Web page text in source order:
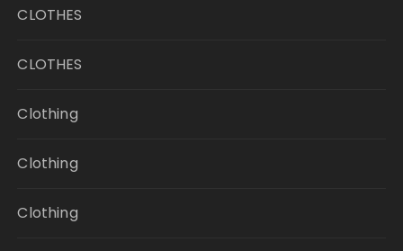
CLOTHES
CLOTHES
Clothing
Clothing
Clothing